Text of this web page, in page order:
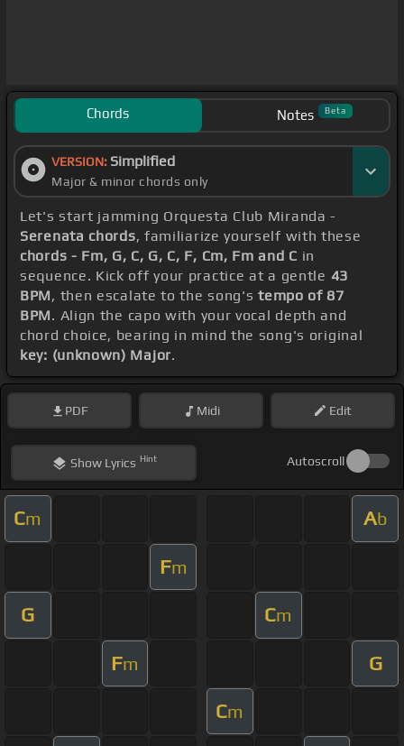
Chords Notes Beta
VERSION: Simplified
Major & minor chords only
Let's start jamming Orquesta Club Miranda -
Serenata chords, familiarize yourself with these
chords - Fm, G, C, G, C, F, Cm, Fm and C in
sequence. Kick off your practice at a gentle 43
BPM, then escalate to the song'stempo of 87
BPM. Align the capo with your vocal depth and
chord choice, bearing in mind the song's original
key: (unknown) Major.
PDF Midi Edit
ShowLyrics Hint Autoscroll
Cm Ab
Fm
G Cm
Fm G
Cm